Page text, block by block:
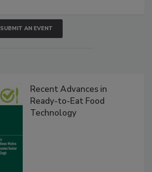
SUBMIT AN EVENT
Recent Advances in
Ready-to-Eat Food
Technology